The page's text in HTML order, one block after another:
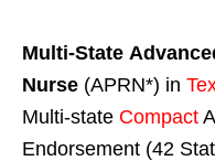
Multi-State
Nurse (APRN*) in
Multi-state Compact
Endorsement (42